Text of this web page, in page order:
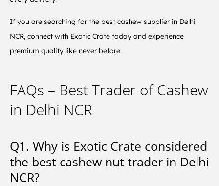
If you are searching for the best cashew supplier in Delhi
NCR, connect with Exotic Crate today and experience
premium quality like never before.
FAQs – Best Trader of Cashew
in Delhi NCR
Q1. Why is Exotic Crate considered
the best cashew nut trader in Delhi
NCR?